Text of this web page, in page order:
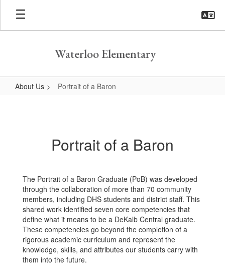
Skip
main
Waterloo Elementary
About Us Portrait of a Baron
Portrait of a Baron
The Portrait of a Baron Graduate (PoB) was developed
through the collaboration of more than 70 community
members, including DHS students and district staff. This
shared work identified seven core competencies that
define what it means to be a DeKalb Central graduate.
These competencies go beyond the completion of a
rigorous academic curriculum and represent the
knowledge, skills, and attributes our students carry with
them into the future.